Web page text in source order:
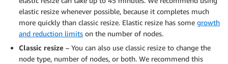
elastic resize whenever possible, because it completes much
more quickly than classic resize. Elastic resize has some growth
and reduction limits on the number of nodes.
Classic resize – You can also use classic resize to change the
node type, number of nodes, or both. We recommend this